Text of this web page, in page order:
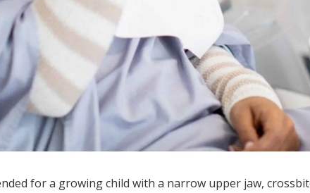
for a growing child with a narrow upper jaw,